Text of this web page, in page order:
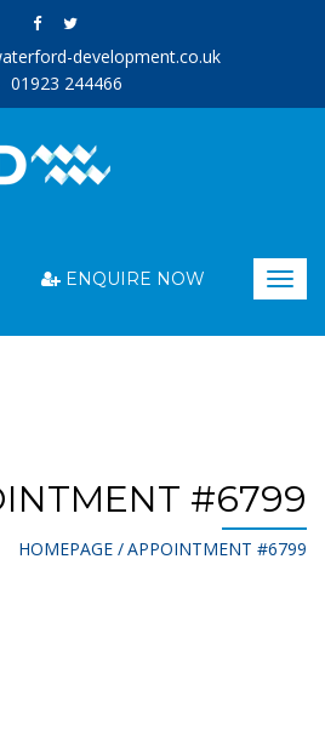
development.co.uk
01923 244466
ENQUIRE NOW
#6799
HOMEPAGE APPOINTMENT #6799